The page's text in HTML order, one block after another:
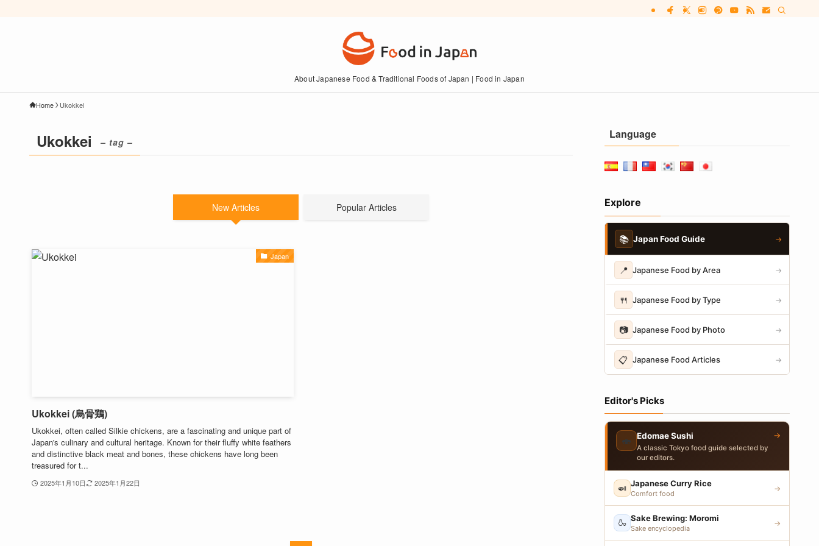
About Japanese Food & Traditional Foods of Japan | Food in Japan
Home Ukokkei
Ukokkei – tag –
New Articles Popular Articles
Japan
Ukokkei (烏骨鶏)
Ukokkei, often called Silkie chickens, are a fascinating and unique part of
Japan's culinary and cultural heritage. Known for their fluffy white feathers
and distinctive black meat and bones, these chickens have long been
treasured for t...
2025年1月10日 2025年1月22日
Language
Explore
📚 Japan Food Guide →
📍 Japanese Food by Area →
🍴 Japanese Food by Type →
📷 Japanese Food by Photo →
📋 Japanese Food Articles →
Editor's Picks
🍣 Edomae Sushi
A classic Tokyo food guide selected by
our editors.
→
🍛 Japanese Curry Rice
Comfort food
→
🍶 Sake Brewing: Moromi
Sake encyclopedia
→